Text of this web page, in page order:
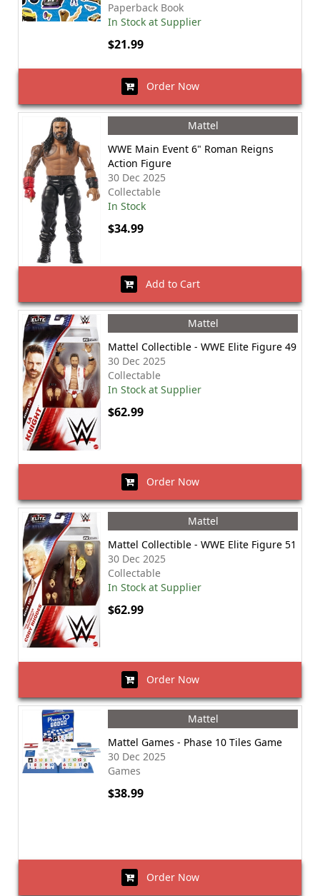
Paperback Book
In Stock at Supplier
$21.99
Order Now
Mattel
WWE Main Event 6" Roman Reigns
Action Figure
30 Dec 2025
Collectable
In Stock
$34.99
Add to Cart
Mattel
Mattel Collectible - WWE Elite Figure 49
30 Dec 2025
Collectable
In Stock at Supplier
$62.99
Order Now
Mattel
Mattel Collectible - WWE Elite Figure 51
30 Dec 2025
Collectable
In Stock at Supplier
$62.99
Order Now
Mattel
Mattel Games - Phase 10 Tiles Game
30 Dec 2025
Games
$38.99
Order Now